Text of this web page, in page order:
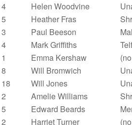
4 Helen Woodvine
5 Heather Fras
3 Paul Beeson
4 Mark Griffiths
1 Emma Kershaw
8 Will Bromwich
18 Will Jones
2 Amelie Williams
5 Edward Beards
2 Harriet Turner